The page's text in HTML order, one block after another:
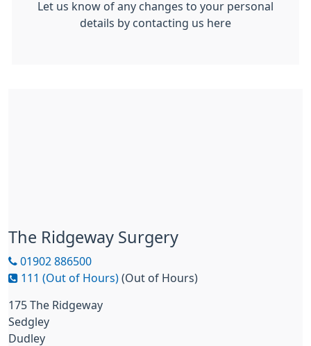
Let us know of any changes to your personal
details by contacting us here
The Ridgeway Surgery
01902 886500
111 (Out of Hours) (Out of Hours)
175 The Ridgeway
Sedgley
Dudley